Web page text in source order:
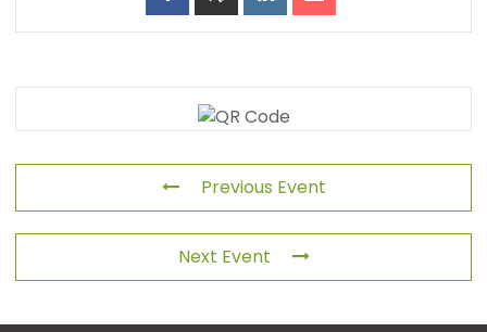
Previous Event
Next Event